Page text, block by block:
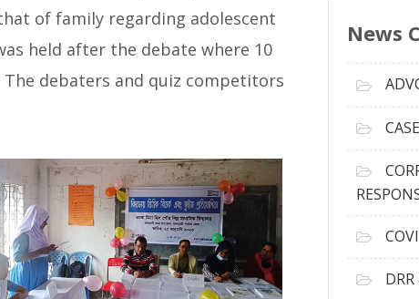
of family regarding adolescent
held after the debate where 10
debaters and quiz competitors
A
v
News